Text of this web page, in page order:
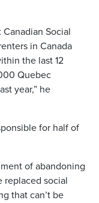
Canadian Social
in Canada
the last 12
Quebec
year,” he
for half of
of abandoning
replaced social
that can’t be